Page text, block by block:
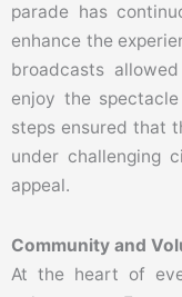
parade has
enhance the
broadcasts
enjoy the
steps ensured that
under challenging
appeal.
Community and
At the heart of